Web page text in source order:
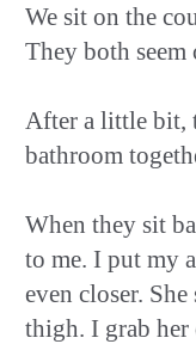
We sit on the
They both seem
After a little bit,
bathroom
When they sit
to me. I put my
even closer.
thigh. I grab her